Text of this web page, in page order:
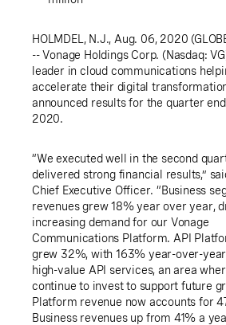
HOLMDEL, N.J., Aug. 06, 2020
--Vonage Holdings Corp. (Nasdaq:
leader in cloud communications
accelerate their digital
announced results for the quarter
2020.
“We executed well in the second
delivered strong financial results,”
Chief Executive Officer. “Business
revenues grew 18% year over year,
increasing demand for our Vonage
Communications Platform. API
grew 32%, with 163% year-over-
high-value API services, an area
continue to invest to support future
Platform revenue now accounts for
Business revenues up from 41% a